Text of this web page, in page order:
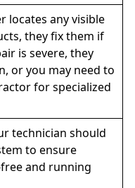
locates any visible
they fix them if
is severe, they
or you may need to
for specialized
technician should
to ensure
and running